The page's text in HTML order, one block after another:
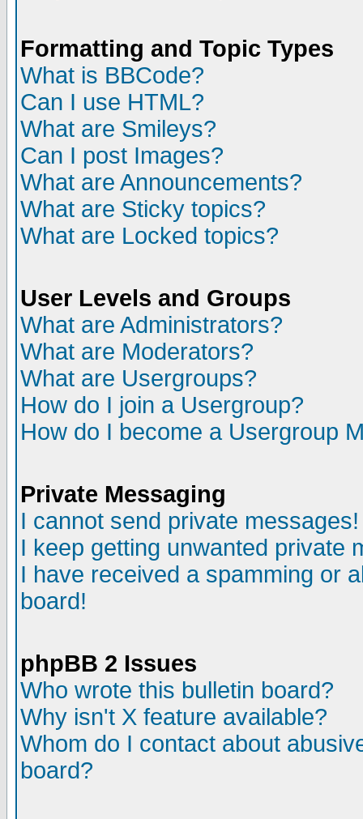
Formatting and Topic Types
What is BBCode?
Can I use HTML?
What are Smileys?
Can I post Images?
What are Announcements?
What are Sticky topics?
What are Locked topics?
User Levels and Groups
What are Administrators?
What are Moderators?
What are Usergroups?
How do I join a Usergroup?
How do I become a Usergroup
Private Messaging
I cannot send private messages!
I keep getting unwanted private
I have received a spamming or
board!
phpBB 2 Issues
Who wrote this bulletin board?
Why isn't X feature available?
Whom do I contact about
board?